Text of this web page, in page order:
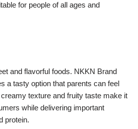
for people of all ages and
and flavorful foods. NKKN Brand
a tasty option that parents can feel
texture and fruity taste make it
while delivering important
protein.